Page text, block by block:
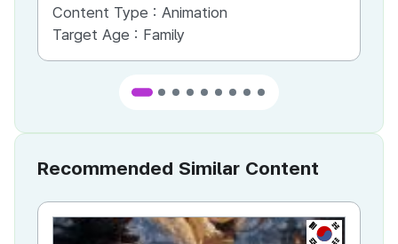
Content Type : Animation
Target Age : Family
Recommended Similar Content
KR